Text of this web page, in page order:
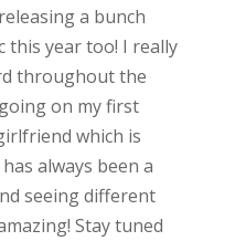
a bunch
this year too! I really
throughout the
on my first
which is
always been a
seeing different
Stay tuned